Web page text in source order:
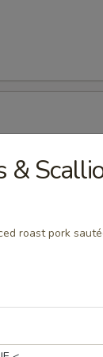
&
roast pork